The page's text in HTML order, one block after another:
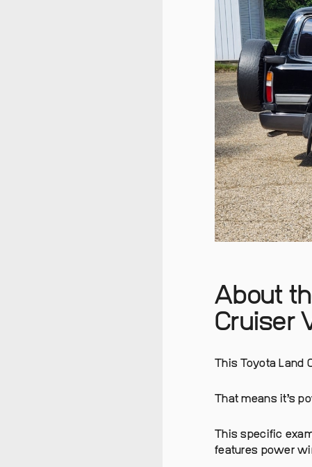
About
Cruiser
This Toyota
That means it’s
This specific
features power